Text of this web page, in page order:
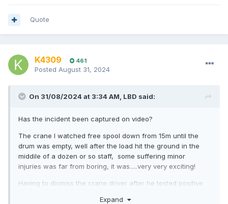
Quote
K4309 461
Posted August 31, 2024
On 31/08/2024 at 3:34 AM, LBD said:
Has the incident been captured on video?
The crane I watched free spool down from 15m until the
drum was empty, well after the load hit the ground in the
middile of a dozen or so staff, some suffering minor
injuries was far from boring, it was.....very very exciting!
Having to dismiss the crane driver after he tested positive
Expand